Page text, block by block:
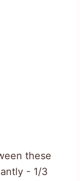
these
- 1/3